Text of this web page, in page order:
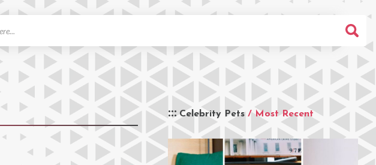
Celebrity Pets / Most Recent